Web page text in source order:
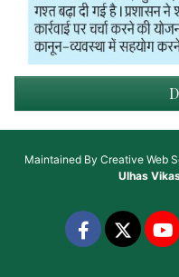
Maintained By Creative Web
Ulhas